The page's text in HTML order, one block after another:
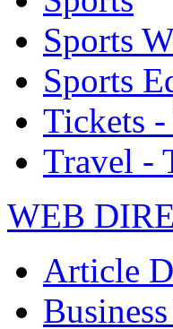
Sports
Sports
Tickets -
Travel -
WEB
Article